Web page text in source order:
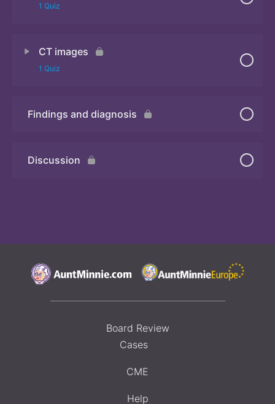
1 Quiz
CT images
1 Quiz
Quiz
Findings and diagnosis
Discussion
Board Review
Cases
CME
Help